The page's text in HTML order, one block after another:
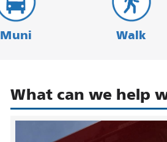
Muni Walk
What can we help